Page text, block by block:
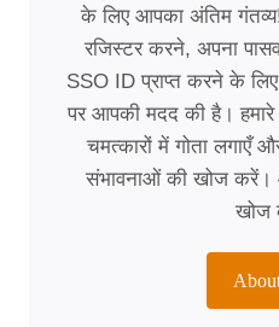
के लिए आपका अंतिम
रजिस्टर करने, अपना
SSO ID प्राप्त करने के
पर आपकी मदद की है।
चमत्कारों में गोता लगाएँ
संभावनाओं की खोज करें।
खोज